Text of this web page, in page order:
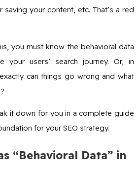
your content, etc. That’s a red
you must know the behavioral data
your users’ search journey. Or, in
can things go wrong and what
it down for you in a complete guide
for your SEO strategy.
“Behavioral Data” in